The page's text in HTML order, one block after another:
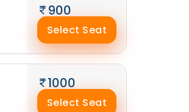
900
Select Seat
1000
Select Seat